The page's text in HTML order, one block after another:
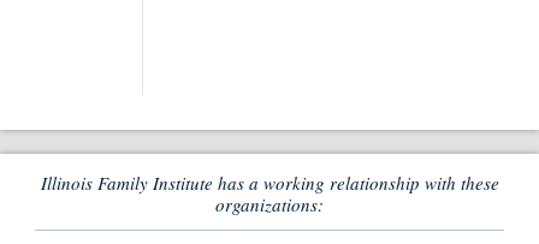
Illinois Family Institute has a working relationship with these
organizations: